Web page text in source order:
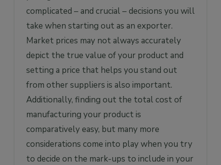
complicated – and crucial – decisions you will
take when starting out as an exporter.
Market prices may not always accurately
depict the true value of your product and
setting a price that helps you stand out
from other suppliers is also important.
Additionally, finding out the total cost of
manufacturing your product is
comparatively easy, but many more
considerations come into play when you try
to decide on the mark-ups to include in your